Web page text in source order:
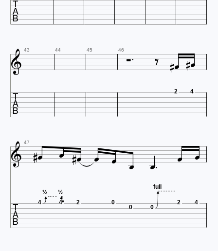

 43 44 45 46  
 2 4
 47        
 4
½
4
½
2
0
0 0
full
2 4